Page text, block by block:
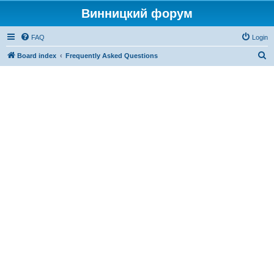
Винницкий форум
FAQ Login
Board index Frequently Asked Questions